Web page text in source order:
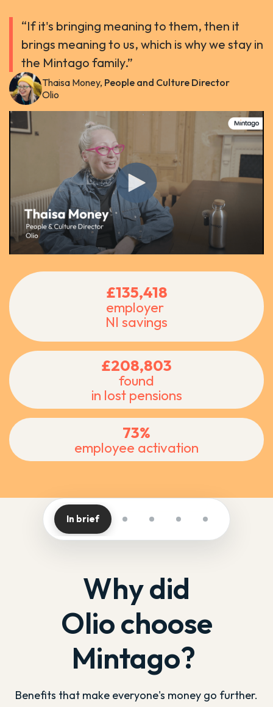
“If it's bringing meaning to them, then it
brings meaning to us, which is why we stay in
the Mintago family.”
Thaisa Money, People and Culture Director
Olio
£135,418
employer
NI savings
£208,803
found
in lost pensions
73%
employee activation
In brief
Why did
Olio choose
Mintago?
Benefits that make everyone's money go further.